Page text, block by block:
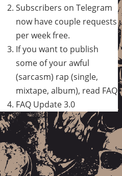
Subscribers on Telegram
now have couple requests
per week free.
If you want to publish
some of your awful
(sarcasm) rap (single,
mixtape, album), read FAQ
FAQ Update 3.0